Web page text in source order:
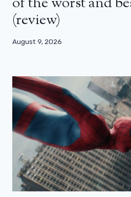
(review)
August 9, 2026